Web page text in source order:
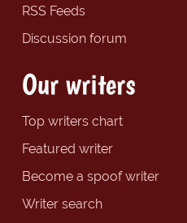
RSS Feeds
Discussion forum
Our writers
Top writers chart
Featured writer
Become a spoof writer
Writer search